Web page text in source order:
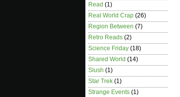
Read (1)
Real World Crap (26)
Region Between (7)
Retro Reads (2)
Science Friday (18)
Shared World (14)
Slush (1)
Star Trek (1)
Strange Events (1)